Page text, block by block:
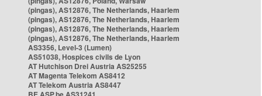
(pingas), AS12876, The Netherlands, Haarlem
(pingas), AS12876, The Netherlands, Haarlem
(pingas), AS12876, The Netherlands, Haarlem
(pingas), AS12876, The Netherlands, Haarlem
AS3356, Level-3 (Lumen)
AS51038, Hospices civils de Lyon
AT Hutchison Drei Austria AS25255
AT Magenta Telekom AS8412
AT Telekom Austria AS8447